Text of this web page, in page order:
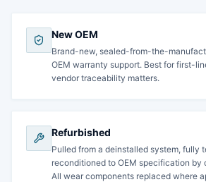
New OEM
Brand-new, sealed-from-the-
OEM warranty support. Best for first-
vendor traceability matters.
Refurbished
Pulled from a deinstalled system, fully
reconditioned to OEM specification by
All wear components replaced where